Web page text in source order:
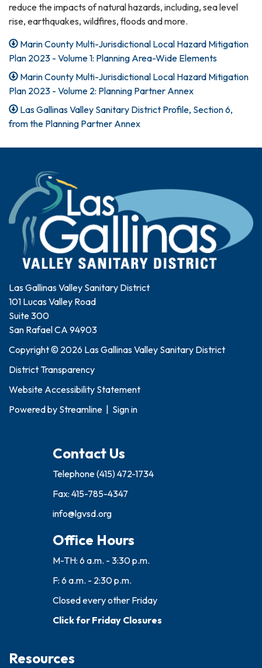
reduce the impacts of natural hazards, including, sea level
rise, earthquakes, wildfires, floods and more.
Marin County Multi-Jurisdictional Local Hazard Mitigation
Plan 2023 - Volume 1: Planning Area-Wide Elements
Marin County Multi-Jurisdictional Local Hazard Mitigation
Plan 2023 - Volume 2: Planning Partner Annex
Las Gallinas Valley Sanitary District Profile, Section 6,
from the Planning Partner Annex
Las Gallinas Valley Sanitary District
101 Lucas Valley Road
Suite 300
San Rafael CA 94903
Copyright © 2026 Las Gallinas Valley Sanitary District
District Transparency
Website Accessibility Statement
Powered by Streamline Sign in
Contact Us
Telephone(415) 472-1734
Fax: 415-785-4347
info@lgvsd.org
Office Hours
M-TH: 6 a.m. - 3:30 p.m.
F: 6 a.m. - 2:30 p.m.
Closed every other Friday
Click for Friday Closures
Resources